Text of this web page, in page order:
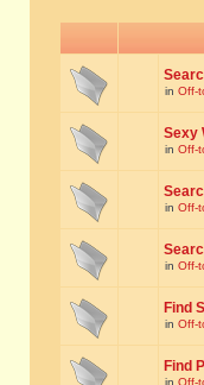
in Off-
Sexy
in Off-
in Off-
in Off-
Find
in Off-
Find
in Off-